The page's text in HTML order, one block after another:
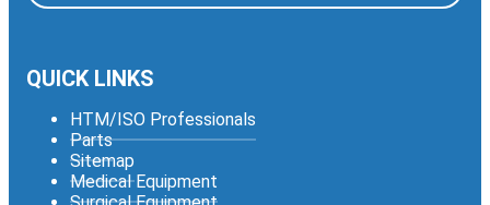
QUICK LINKS
HTM/ISO Professionals
Parts
Sitemap
Medical Equipment